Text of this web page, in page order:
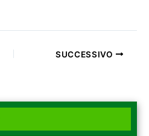
SUCCESSIVO